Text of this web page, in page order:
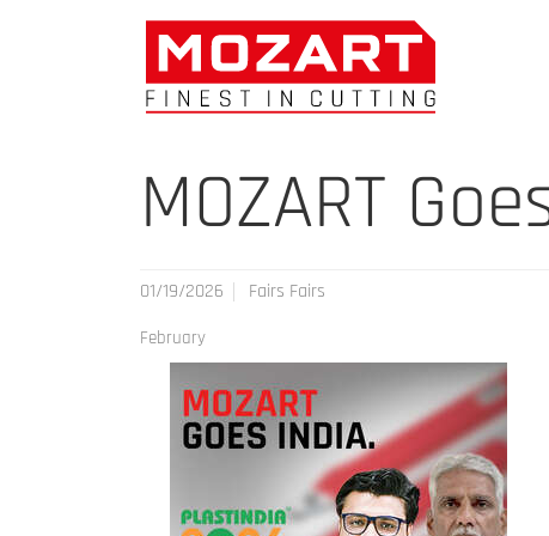
MOZART
01/19/2026 Fairs Fairs
February